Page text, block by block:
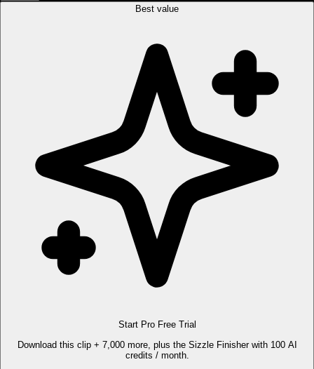
Best value
Start Pro Free Trial
Download this clip + 7,000 more, plus the Sizzle Finisher with 100 AI
credits / month.